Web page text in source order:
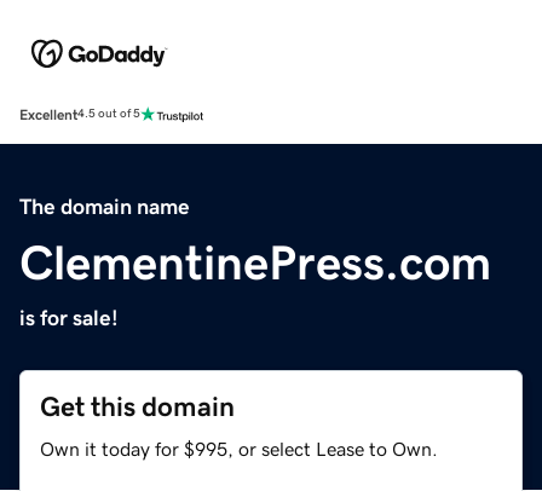
Excellent4.5 out of 5
The domain name
ClementinePress.com
is for sale!
Get this domain
Own it today for $995, or select Lease to Own.